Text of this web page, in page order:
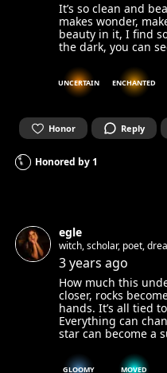
It’s so clean and
makes wonder,
beauty in it, I find
the dark, you can
UNCERTAIN ENCHANTED
Honor Reply
Honored by1
egle
witch, scholar, poet,
3 years ago
How much this
closer, rocks
hands. It’s all tied
Everything can
star can become a
GLOOMY MOVED